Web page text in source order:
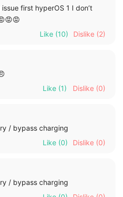
first hyperOS 1 I don’t
Like (10) Dislike (2)
Like (1) Dislike (0)
/ bypass charging
Like (0) Dislike (0)
/ bypass charging